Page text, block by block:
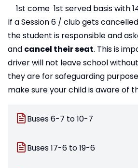
1st come 1st served basis with
If a Session 6 / club gets
the student is responsible and
and cancel their seat. This is
driver will not leave school
they are for safeguarding
make sure your child is aware of
Buses 6-7 to 10-7
Buses 17-6 to 19-6